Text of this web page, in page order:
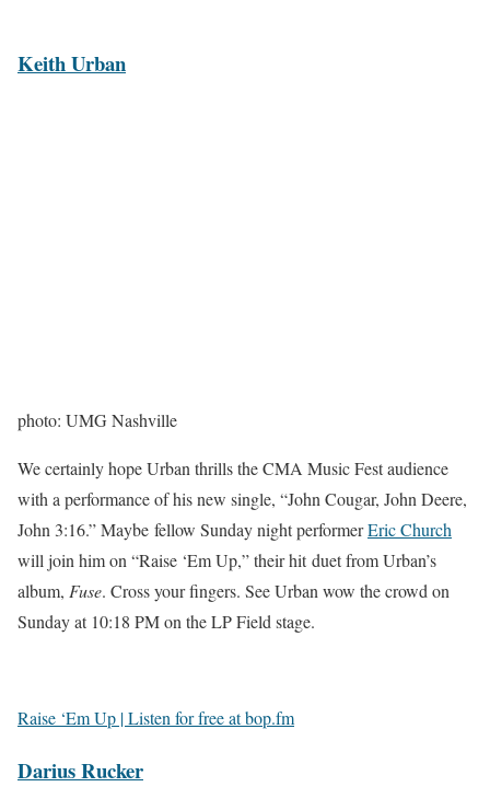
Keith Urban
photo: UMG Nashville
We certainly hope Urban thrills the CMA Music Fest audience
with a performance of his new single, “John Cougar, John Deere,
John 3:16.” Maybe fellow Sunday night performerEric Church
will join him on “Raise ‘Em Up,” their hit duet from Urban’s
album, Fuse. Cross your fingers. See Urban wow the crowd on
Sunday at 10:18 PM on the LP Field stage.
Raise ‘Em Up | Listen for free at bop.fm
Darius Rucker